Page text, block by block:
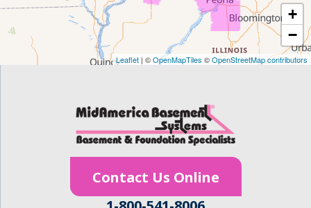
Homestead
+
−
Leaflet | ©OpenMapTiles ©OpenStreetMap contributors
Contact Us Online